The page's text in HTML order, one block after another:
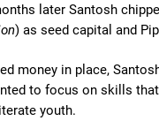
later Santosh
) as seed capital and
money in place,
to focus on skills
youth.